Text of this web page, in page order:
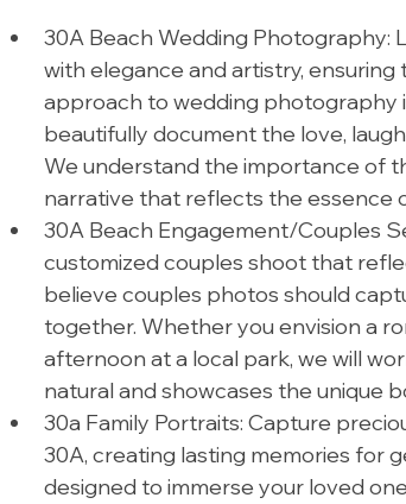
30A Beach Wedding Photography:
with elegance and artistry,
approach to wedding photography
beautifully document the love,
We understand the importance of
narrative that reflects the essence
30A Beach Engagement/Couples
customized couples shoot that
believe couples photos should
together. Whether you envision a
afternoon at a local park, we will
natural and showcases the unique
30a Family Portraits: Capture
30A, creating lasting memories for
designed to immerse your loved